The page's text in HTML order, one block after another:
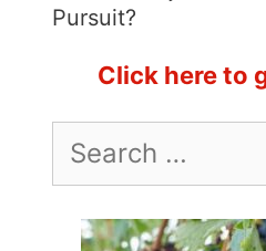
Pursuit?
Click here to
for: